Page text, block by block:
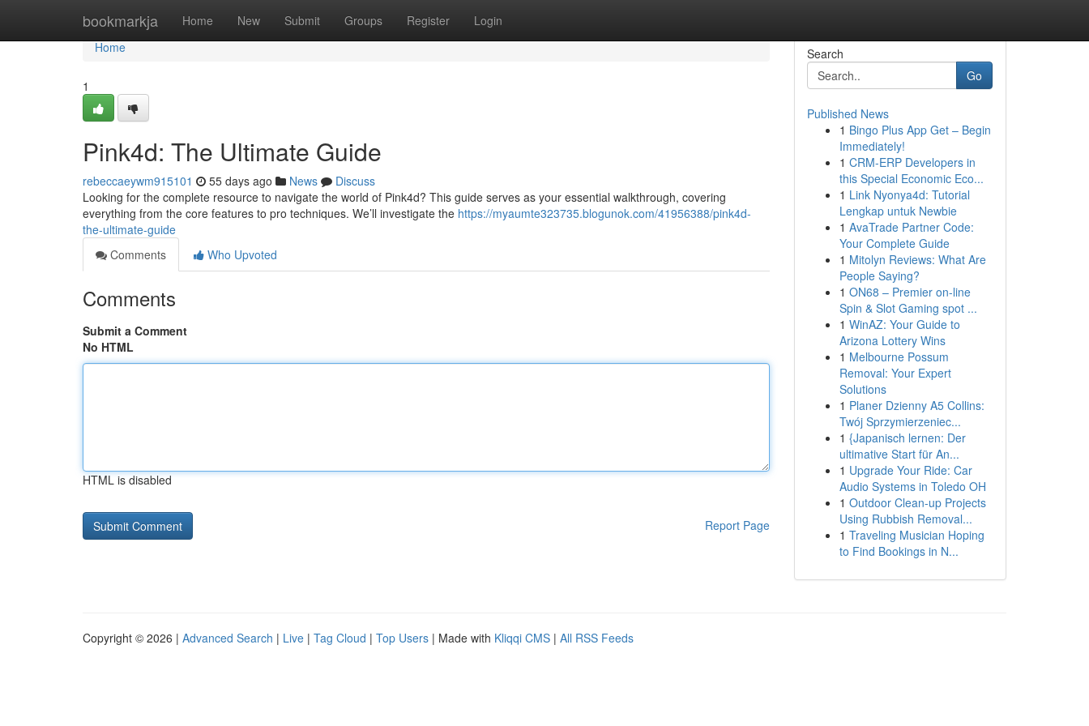
bookmarkja Home New Submit Groups Register Login
Home
Home
1
Pink4d: The Ultimate Guide
rebeccaeywm915101 55 days ago News
Discuss
Looking for the complete resource to navigate the world of Pink4d? This guide serves as your essential walkthrough, covering
everything from the core features to pro techniques. We’ll investigate the https://myaumte323735.blogunok.com/41956388/pink4d-
the-ultimate-guide
Comments
Who Upvoted
Comments
Submit a Comment
No HTML
HTML is disabled
Report Page
Search
Go
Published News
1 Bingo Plus App Get – Begin
Immediately!
1 CRM-ERP Developers in
this Special Economic Eco...
1 Link Nyonya4d: Tutorial
Lengkap untuk Newbie
1 AvaTrade Partner Code:
Your Complete Guide
1 Mitolyn Reviews: What Are
People Saying?
1 ON68 – Premier on-line
Spin & Slot Gaming spot ...
1 WinAZ: Your Guide to
Arizona Lottery Wins
1 Melbourne Possum
Removal: Your Expert
Solutions
1 Planer Dzienny A5 Collins:
Twój Sprzymierzeniec...
1 {Japanisch lernen: Der
ultimative Start für An...
1 Upgrade Your Ride: Car
Audio Systems in Toledo OH
1 Outdoor Clean-up Projects
Using Rubbish Removal...
1 Traveling Musician Hoping
to Find Bookings in N...
Copyright © 2026 | Advanced Search | Live | Tag Cloud | Top Users | Made with Kliqqi CMS | All RSS Feeds